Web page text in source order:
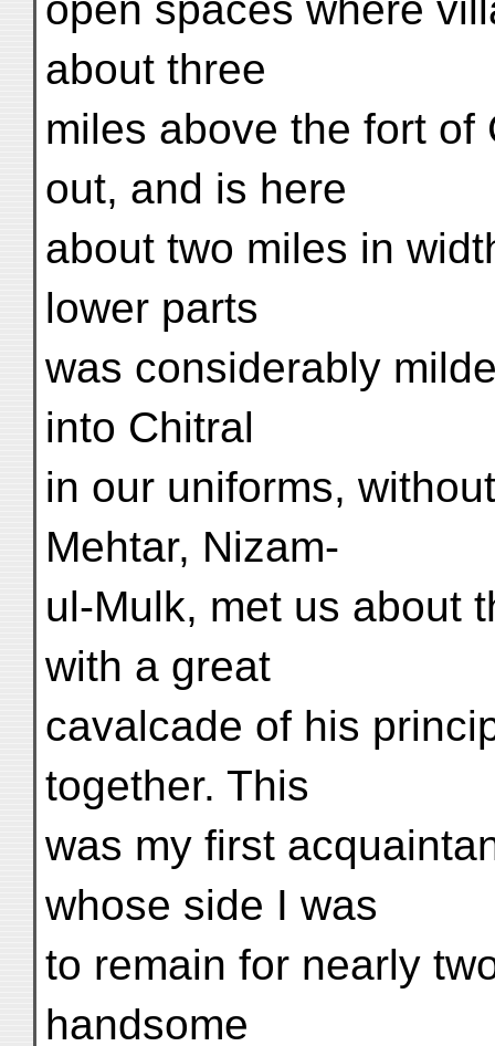
about three
miles above the fort
out, and is here
about two miles in
lower parts
was considerably
into Chitral
in our uniforms,
Mehtar, Nizam-
ul-Mulk, met us about
with a great
cavalcade of his
together. This
was my first
whose side I was
to remain for nearly
handsome